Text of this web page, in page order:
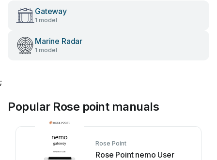
Gateway
1 model
Marine Radar
1 model
;
Popular Rose point manuals
Rose Point
Rose Point nemo User